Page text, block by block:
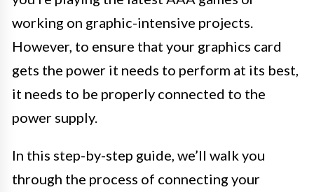
working on graphic-intensive projects.
However, to ensure that your graphics card
gets the power it needs to perform at its best,
it needs to be properly connected to the
power supply.
In this step-by-step guide, we’ll walk you
through the process of connecting your